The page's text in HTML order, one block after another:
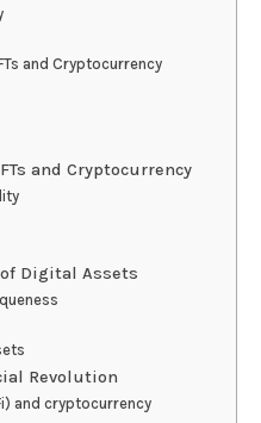
and Cryptocurrency
and Cryptocurrency
Digital Assets
Revolution
and cryptocurrency